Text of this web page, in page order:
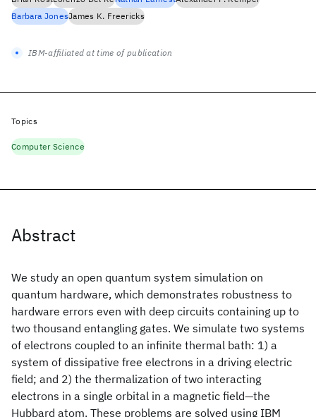
Abstract
We study an open quantum system simulation on
quantum hardware, which demonstrates robustness to
hardware errors even with deep circuits containing up to
two thousand entangling gates. We simulate two systems
of electrons coupled to an infinite thermal bath: 1) a
system of dissipative free electrons in a driving electric
field; and 2) the thermalization of two interacting
electrons in a single orbital in a magnetic field—the
Hubbard atom. These problems are solved using IBM
Barbara JonesJames K. Freericks
IBM-affiliated at time of publication
Topics
Computer Science